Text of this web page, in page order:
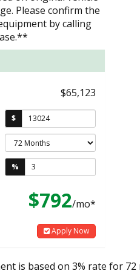
Please confirm the
by calling
$65,123
$
%
$792/mo*
Apply Now
is based on 3% rate for